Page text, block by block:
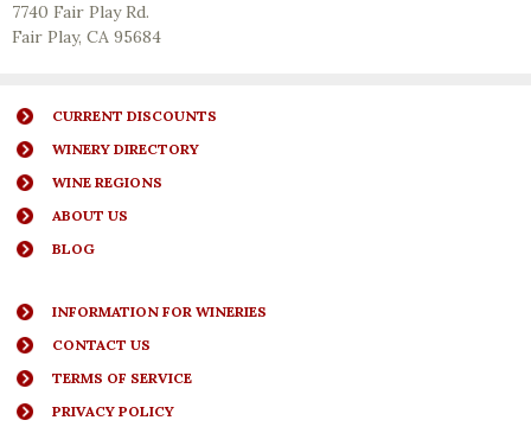
7740 Fair Play Rd.
Fair Play, CA 95684
CURRENT DISCOUNTS
WINERY DIRECTORY
WINE REGIONS
ABOUT US
BLOG
INFORMATION FOR WINERIES
CONTACT US
TERMS OF SERVICE
PRIVACY POLICY